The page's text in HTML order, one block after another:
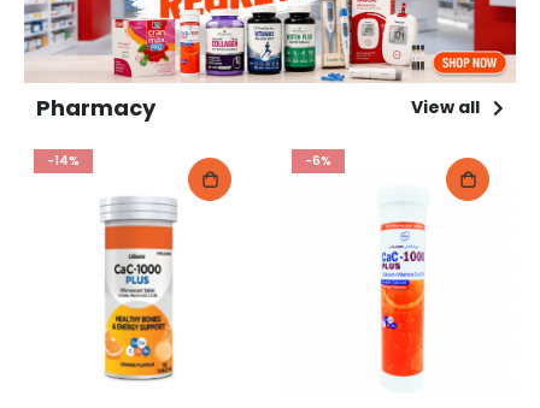
Pharmacy View all
-14% -6%